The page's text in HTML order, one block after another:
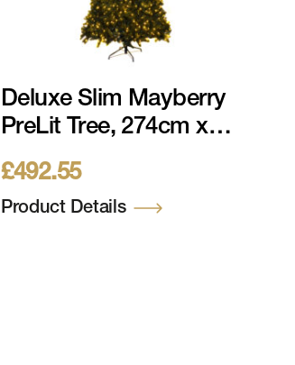
Deluxe Slim Mayberry
PreLit Tree, 274cm x
157cm (9ft) 976 WW
LEDs 24V, 2805 Tips Incl
Metal Stand
£492.55
Product Details